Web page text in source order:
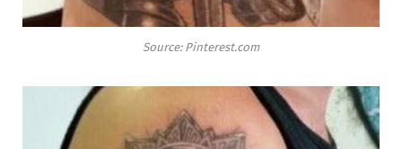
Source: Pinterest.com